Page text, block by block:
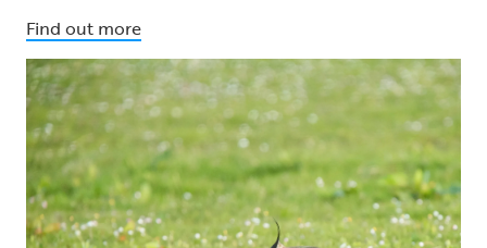
Find out more